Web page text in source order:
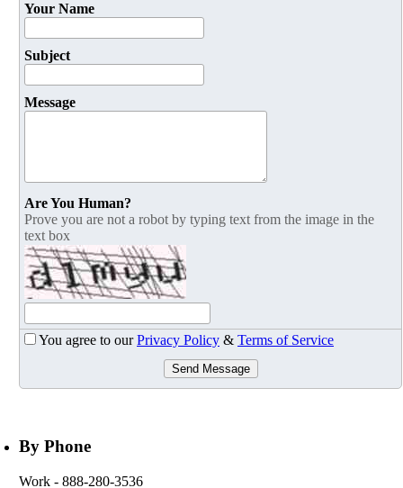
Your Name
Subject
Message
Are You Human?
Prove you are not a robot by typing text from the image in the
text box
You agree to ourPrivacy Policy & Terms of Service
Send Message
By Phone
Work - 888-280-3536